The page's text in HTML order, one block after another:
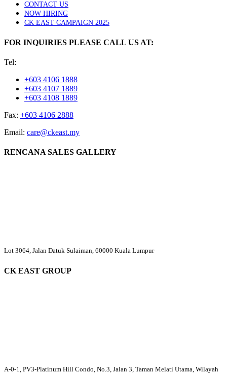
CONTACT US
NOW HIRING
CK EAST CAMPAIGN 2025
FOR INQUIRIES PLEASE CALL US AT:
Tel:
+603 4106 1888
+603 4107 1889
+603 4108 1889
Fax: +603 4106 2888
Email: care@ckeast.my
RENCANA SALES GALLERY
Lot 3064, Jalan Datuk Sulaiman, 60000 Kuala Lumpur
CK EAST GROUP
A-0-1, PV3-Platinum Hill Condo, No.3, Jalan 3, Taman Melati Utama, Wilayah